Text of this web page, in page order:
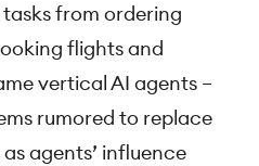
from ordering
flights and
vertical AI agents –
rumored to replace
agents’ influence